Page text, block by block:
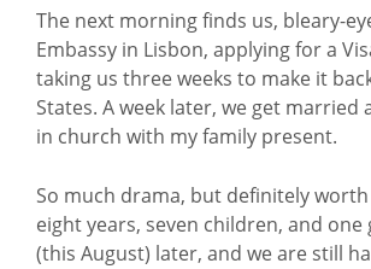
The next morning finds us, bleary-
Embassy in Lisbon, applying for a
taking us three weeks to make it
States. A week later, we get married
in church with my family present.
So much drama, but definitely
eight years, seven children, and one
(this August) later, and we are still